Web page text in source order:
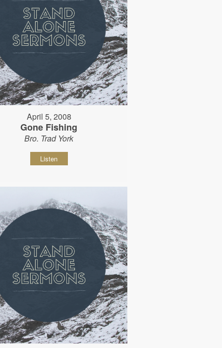
April 5, 2008
Gone Fishing
Bro. Trad York
Listen